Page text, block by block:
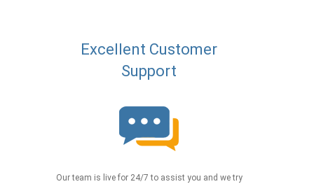
Excellent Customer
Support
Our team is live for 24/7 to assist you and we try